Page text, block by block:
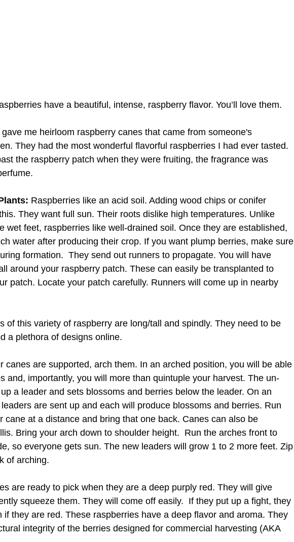
have a beautiful, intense, raspberry flavor. You’ll love them.
me heirloom raspberry canes that came from someone's
They had the most wonderful flavorful raspberries I had ever tasted.
the raspberry patch when they were fruiting, the fragrance was
Raspberries like an acid soil. Adding wood chips or conifer
They want full sun. Their roots dislike high temperatures. Unlike
wet feet, raspberries like well-drained soil. Once they are established,
water after producing their crop. If you want plump berries, make sure
formation.  They send out runners to propagate. You will have
around your raspberry patch. These can easily be transplanted to
patch. Locate your patch carefully. Runners will come up in nearby
of this variety of raspberry are long/tall and spindly. They need to be
a plethora of designs online.
canes are supported, arch them. In an arched position, you will be able
and, importantly, you will more than quintuple your harvest. The un-
a leader and sets blossoms and berries below the leader. On an
are sent up and each will produce blossoms and berries. Run
cane at a distance and bring that one back. Canes can also be
Bring your arch down to shoulder height.  Run the arches front to
so everyone gets sun. The new leaders will grow 1 to 2 more feet. Zip
of arching.
are ready to pick when they are a deep purply red. They will give
squeeze them. They will come off easily.  If they put up a fight, they
if they are red. These raspberries have a deep flavor and aroma. They
integrity of the berries designed for commercial harvesting (AKA